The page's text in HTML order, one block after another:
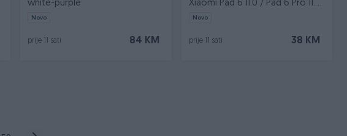
white-purple
Novo
84 KM
prije 11 sati
Xiaomi Pad 6 11.0 / Pad 6 Pro 11.0
black
Novo
38 KM
prije 11 sati